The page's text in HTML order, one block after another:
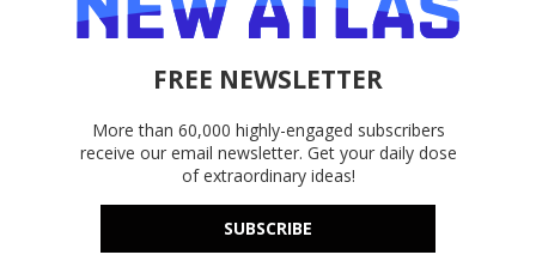
FREE NEWSLETTER
More than 60,000 highly-engaged subscribers
receive our email newsletter. Get your daily dose
of extraordinary ideas!
SUBSCRIBE